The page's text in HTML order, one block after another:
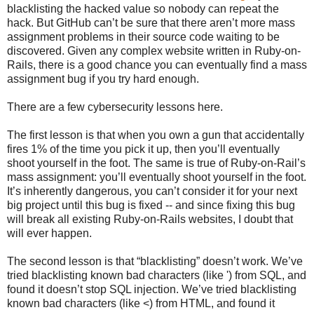
blacklisting the hacked value so nobody can repeat the
hack. But GitHub can’t be sure that there aren’t more mass
assignment problems in their source code waiting to be
discovered. Given any complex website written in Ruby-on-
Rails, there is a good chance you can eventually find a mass
assignment bug if you try hard enough.
There are a few cybersecurity lessons here.
The first lesson is that when you own a gun that accidentally
fires 1% of the time you pick it up, then you’ll eventually
shoot yourself in the foot. The same is true of Ruby-on-Rail’s
mass assignment: you’ll eventually shoot yourself in the foot.
It’s inherently dangerous, you can’t consider it for your next
big project until this bug is fixed -- and since fixing this bug
will break all existing Ruby-on-Rails websites, I doubt that
will ever happen.
The second lesson is that “blacklisting” doesn’t work. We’ve
tried blacklisting known bad characters (like ') from SQL, and
found it doesn’t stop SQL injection. We’ve tried blacklisting
known bad characters (like <) from HTML, and found it